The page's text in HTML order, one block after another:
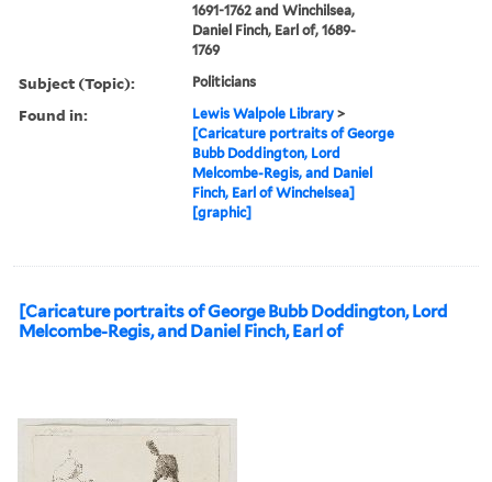
1691-1762 and Winchilsea,
Daniel Finch, Earl of, 1689-
1769
Subject (Topic): Politicians
Found in: Lewis Walpole Library >
[Caricature portraits of George
Bubb Doddington, Lord
Melcombe-Regis, and Daniel
Finch, Earl of Winchelsea]
[graphic]
[Caricature portraits of George Bubb Doddington, Lord
Melcombe-Regis, and Daniel Finch, Earl of